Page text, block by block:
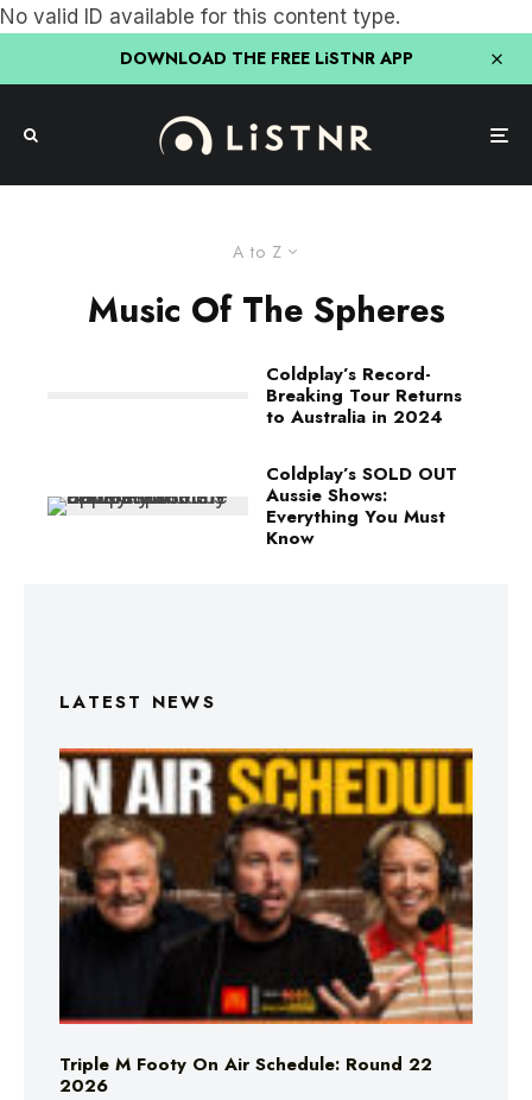
No valid ID available for this content type.
DOWNLOAD THE FREE LiSTNR APP
A to Z
Music Of The Spheres
Coldplay’s Record-
Breaking Tour Returns
to Australia in 2024
Coldplay’s SOLD OUT
Aussie Shows:
Everything You Must
Know
LATEST NEWS
Triple M Footy On Air Schedule: Round 22
2026